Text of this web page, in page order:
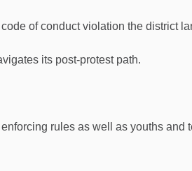
of conduct violation the district
its post-protest path.
rules as well as youths and